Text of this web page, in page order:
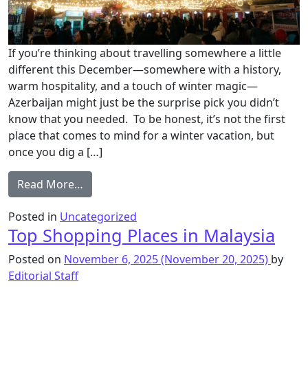
If you’re thinking about travelling somewhere a little
different this December—somewhere with a history,
warm hospitality, and a touch of winter magic—
Azerbaijan might just be the surprise pick you didn’t
know that you needed. To be honest, it’s not the first
place that comes to mind for a winter vacation, but
once you dig a […]
Read More…
Posted in Uncategorized
Top Shopping Places in Malaysia
Posted on November 6, 2025(November 20, 2025) by
Editorial Staff